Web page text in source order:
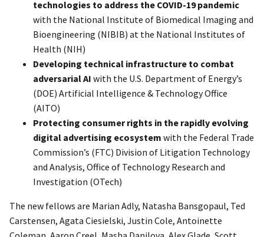
technologies to address the COVID-19 pandemic
with the National Institute of Biomedical Imaging and
Bioengineering (NIBIB) at the National Institutes of
Health (NIH)
Developing technical infrastructure to combat
adversarial AI with the U.S. Department of Energy’s
(DOE) Artificial Intelligence & Technology Office
(AITO)
Protecting consumer rights in the rapidly evolving
digital advertising ecosystem with the Federal Trade
Commission’s (FTC) Division of Litigation Technology
and Analysis, Office of Technology Research and
Investigation (OTech)
The new fellows are Marian Adly, Natasha Bansgopaul, Ted
Carstensen, Agata Ciesielski, Justin Cole, Antoinette